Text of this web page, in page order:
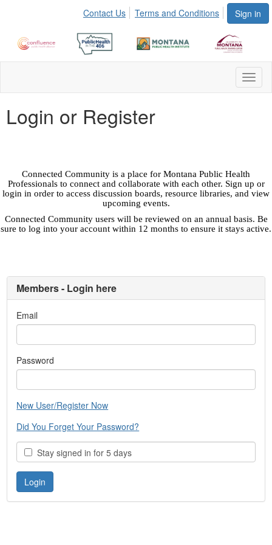
Sign in
Contact Us Terms and Conditions
Login or Register
Connected Community is a place for Montana Public Health
Professionals to connect and collaborate with each other. Sign up or
login in order to access discussion boards, resource libraries, and view
upcoming events.
Connected Community users will be reviewed on an annual basis. Be
sure to log into your account within 12 months to ensure it stays active.
Members - Login here
Email
Password
New User/Register Now
Did You Forget Your Password?
Stay signed in for 5 days